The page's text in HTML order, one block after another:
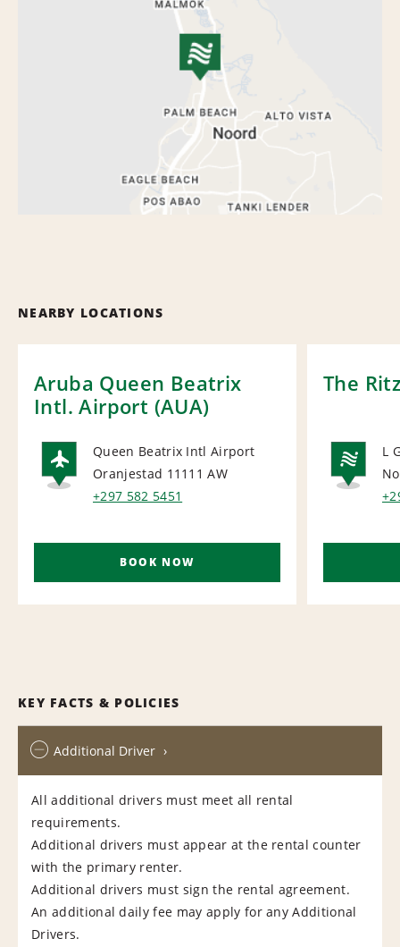
NEARBY LOCATIONS
Aruba Queen Beatrix
Intl. Airport (AUA)
AIRPORT
Queen Beatrix Intl Airport
Oranjestad 11111 AW
+297 582 5451
BOOK NOW
The
L
KEY FACTS & POLICIES
Additional Driver
All additional drivers must meet all rental
requirements.
Additional drivers must appear at the rental counter
with the primary renter.
Additional drivers must sign the rental agreement.
An additional daily fee may apply for any Additional
Drivers.